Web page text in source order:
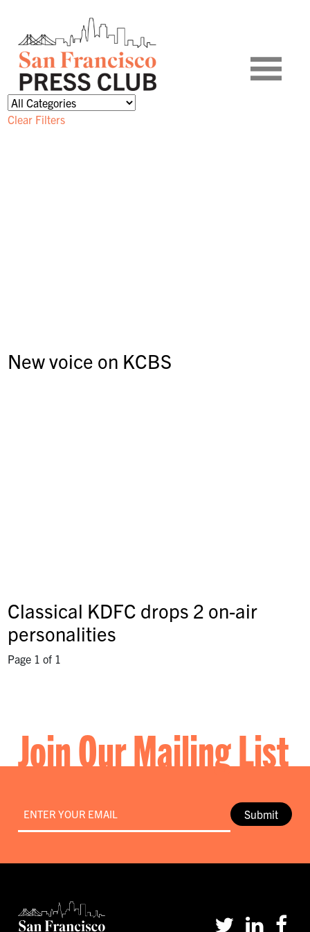
Clear Filters
New voice on KCBS
Classical KDFC drops 2 on-air
personalities
Page 1 of 1
Join Our Mailing List
Submit